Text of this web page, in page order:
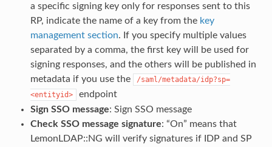
a specific signing key only for responses sent to this
RP, indicate the name of a key from the key
management section. If you specify multiple values
separated by a comma, the first key will be used for
signing responses, and the others will be published in
metadata if you use the
/saml/metadata/idp?sp=
<entityid>
endpoint
Sign SSO message: Sign SSO message
Check SSO message signature: “On” means that
LemonLDAP::NG will verify signatures if IDP and SP